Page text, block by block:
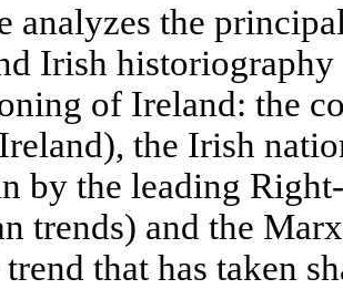
analyzes the
Irish
of Ireland: the
the Irish
by the leading
trends) and the
that has taken